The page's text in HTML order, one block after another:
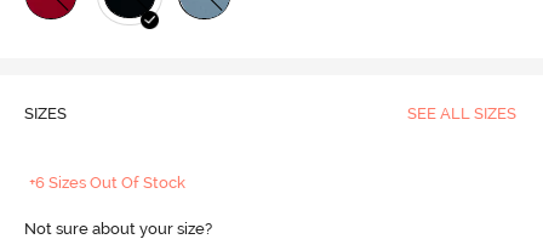
SIZES SEE ALL SIZES
+6 Sizes Out Of Stock
Not sure about your size?